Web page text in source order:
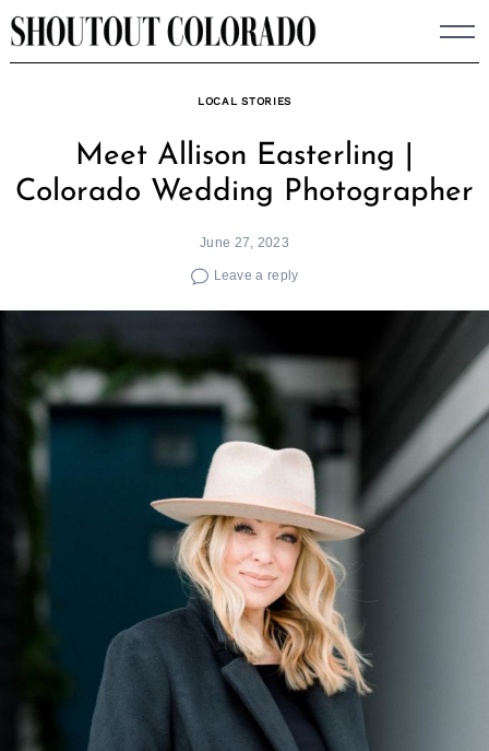
Skip
to
LOCAL STORIES
Meet Allison Easterling |
Colorado Wedding Photographer
June 27, 2023
Leave a reply